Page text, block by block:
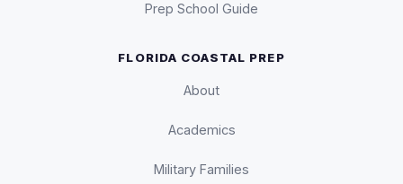
Prep School Guide
FLORIDA COASTAL PREP
About
Academics
Military Families